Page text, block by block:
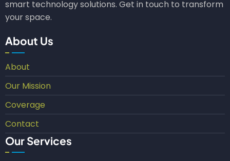
smart technology solutions. Get in touch to transform
your space.
About Us
About
Our Mission
Coverage
Contact
Our Services